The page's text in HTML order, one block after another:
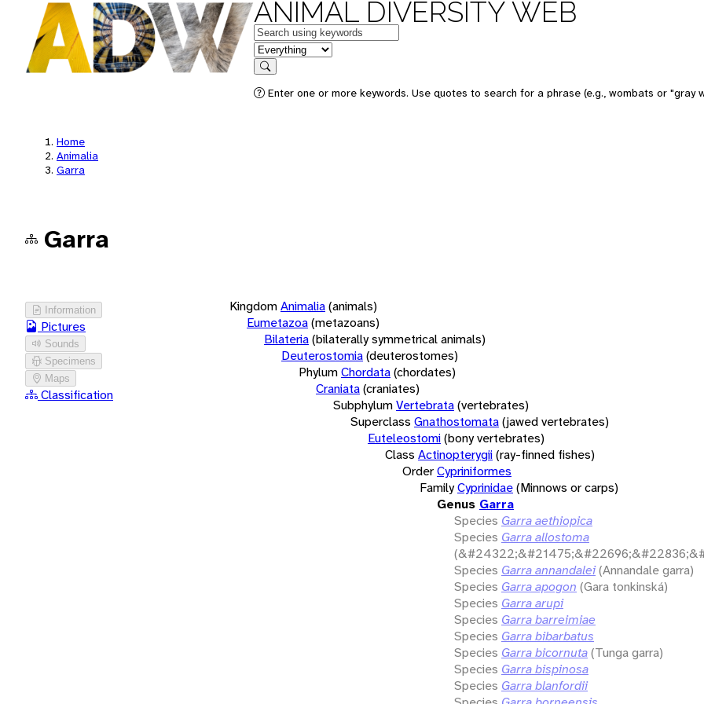
ANIMAL DIVERSITY WEB
Keywords
in feature
Search
Enter one or more keywords. Use quotes to search for a phrase (e.g., wombats or "gray
Home
Animalia
Garra
Garra
Information
Pictures
Sounds
Specimens
Maps
Classification
KingdomAnimalia(animals)
Eumetazoa(metazoans)
Bilateria(bilaterally symmetrical animals)
Deuterostomia(deuterostomes)
PhylumChordata(chordates)
Craniata(craniates)
SubphylumVertebrata(vertebrates)
Superclass Gnathostomata(jawed vertebrates)
Euteleostomi(bony vertebrates)
Class Actinopterygii(ray-finned fishes)
OrderCypriniformes
FamilyCyprinidae(Minnows or carps)
Genus Garra
Species Garra aethiopica
Species Garra allostoma
Species Garra annandalei(Annandale garra)
Species Garra apogon (Gara tonkinská)
Species Garra arupi
Species Garra barreimiae
Species Garra bibarbatus
Species Garra bicornuta(Tunga garra)
Species Garra bispinosa
Species Garra blanfordii